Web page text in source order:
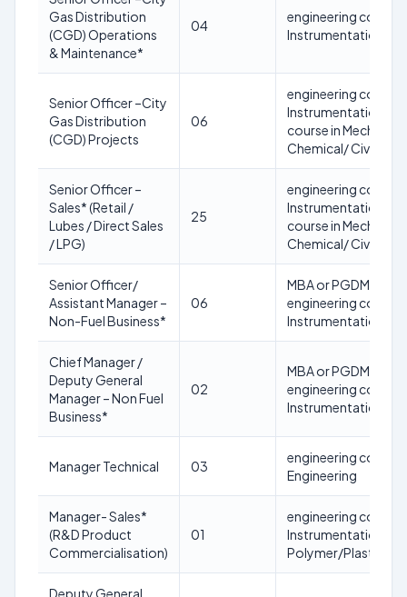
Gas Distribution
(CGD) Operations
& Maintenance*
04
engineering course
Instrumentation/
Senior Officer –City
Gas Distribution
(CGD) Projects
06
engineering course
Instrumentation/
course in
Chemical/ Civil
Senior Officer –
Sales* (Retail /
Lubes / Direct Sales
/ LPG)
25
engineering course
Instrumentation/
course in
Chemical/ Civil
Senior Officer/
Assistant Manager –
Non-Fuel Business*
06
MBA or PGDM
engineering course
Instrumentation/
Chief Manager /
Deputy General
Manager – Non Fuel
Business*
02
MBA or PGDM
engineering course
Instrumentation/
Manager Technical 03
engineering course
Engineering
Manager- Sales*
(R&D Product
Commercialisation)
01
engineering course
Instrumentation/
Polymer/Plastics
Deputy General